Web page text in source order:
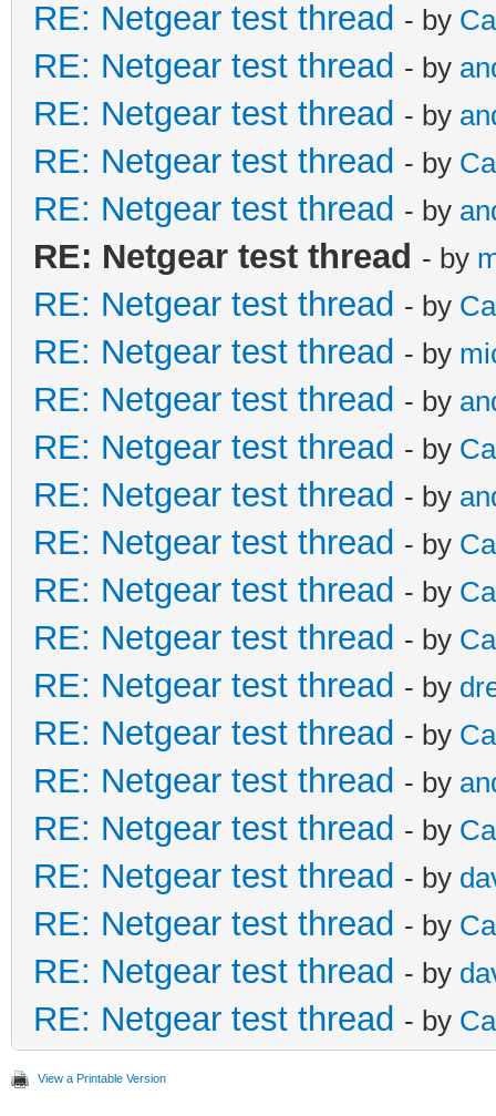
RE: Netgear test thread - by
RE: Netgear test thread - by
RE: Netgear test thread - by
RE: Netgear test thread - by
RE: Netgear test thread - by
RE: Netgear test thread - by
RE: Netgear test thread - by
RE: Netgear test thread - by
RE: Netgear test thread - by
RE: Netgear test thread - by
RE: Netgear test thread - by
RE: Netgear test thread - by
RE: Netgear test thread - by
RE: Netgear test thread - by
RE: Netgear test thread - by
RE: Netgear test thread - by
RE: Netgear test thread - by
RE: Netgear test thread - by
RE: Netgear test thread - by
RE: Netgear test thread - by
RE: Netgear test thread - by
RE: Netgear test thread - by
View a Printable Version